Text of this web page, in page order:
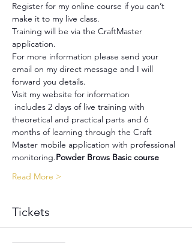
Register for my online course if you can’t
make it to my live class.
Training will be via the CraftMaster
application.
For more information please send your
email on my direct message and I will
forward you details.
Visit my website for information
theoretical and practical parts and 6
months of learning through the Craft
Master mobile application with professional
monitoring.Powder Brows Basic course
Read More >
Tickets